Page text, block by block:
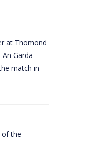
at Thomond
Garda
match in
of the